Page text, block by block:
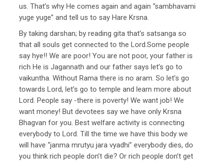
us. That’s why He comes again and again “sambhavami
yuge yuge” and tell us to say Hare Krsna.
By taking darshan; by reading gita that’s satsanga so
that all souls get connected to the Lord.Some people
say hye!! We are poor! You are not poor, your father is
rich He is Jagannath and our father says let’s go to
vaikuntha. Without Rama there is no aram. So let’s go
towards Lord, let’s go to temple and learn more about
Lord. People say -there is poverty! We want job! We
want money! But devotees say we have only Krsna
Bhagvan for you. Best welfare activity is connecting
everybody to Lord. Till the time we have this body we
will have “janma mrutyu jara vyadhi” everybody dies, do
you think rich people don’t die? Or rich people don’t get